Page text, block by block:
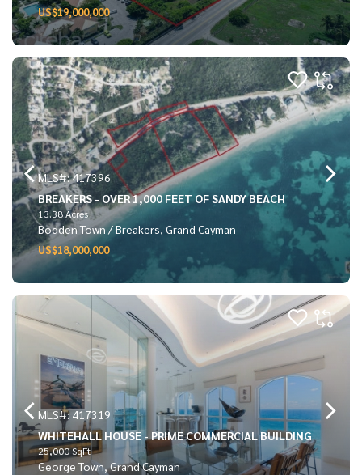
US$19,000,000
MLS#: 417396
BREAKERS - OVER 1,000 FEET OF SANDY BEACH
13.38 Acres
Bodden Town / Breakers, Grand Cayman
US$18,000,000
MLS#: 417319
WHITEHALL HOUSE - PRIME COMMERCIAL BUILDING
25,000 SqFt
George Town, Grand Cayman